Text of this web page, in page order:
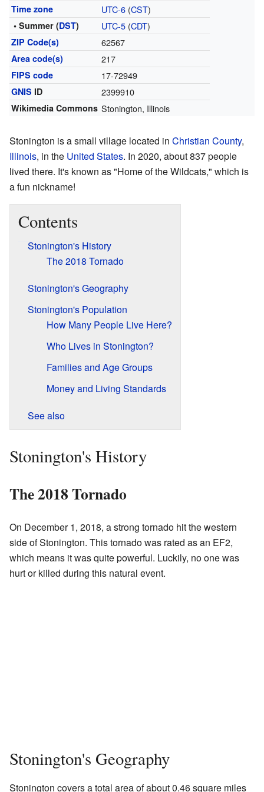
Time zone UTC-6(CST)
• Summer (DST) UTC-5(CDT)
ZIP Code(s) 62567
Area code(s) 217
FIPS code 17-72949
GNIS ID 2399910
Wikimedia Commons Stonington, Illinois
Stonington is a small village located in Christian County,
Illinois, in the United States. In 2020, about 837 people
lived there. It's known as "Home of the Wildcats," which is
a fun nickname!
Contents
Stonington's History
The 2018 Tornado
Stonington's Geography
Stonington's Population
How Many People Live Here?
Who Lives in Stonington?
Families and Age Groups
Money and Living Standards
See also
Stonington's History
The 2018 Tornado
On December 1, 2018, a strong tornado hit the western
side of Stonington. This tornado was rated as an EF2,
which means it was quite powerful. Luckily, no one was
hurt or killed during this natural event.
Stonington's Geography
Stonington covers a total area of about 0.46 square miles